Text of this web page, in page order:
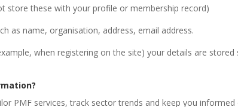
store these with your profile or membership record)
as name, organisation, address, email address.
when registering on the site) your details are
PMF services, track sector trends and keep you